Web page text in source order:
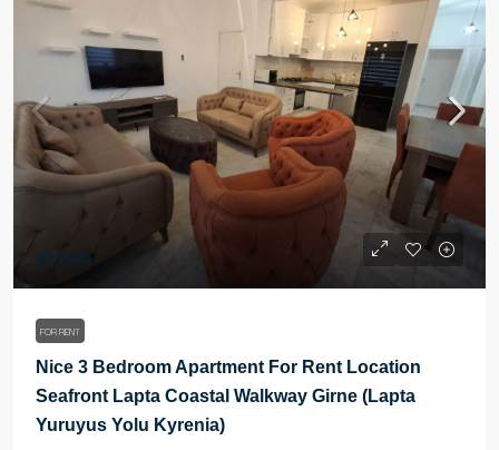
£1,000
FOR RENT
Nice 3 Bedroom Apartment For Rent Location
Seafront Lapta Coastal Walkway Girne (Lapta
Yuruyus Yolu Kyrenia)